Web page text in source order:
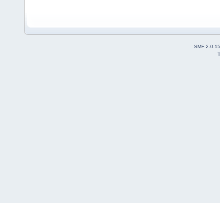
SMF 2.0.15